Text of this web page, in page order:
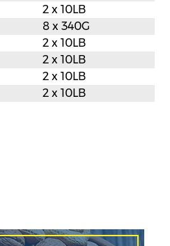
2 x 10LB
8 x 340G
2 x 10LB
2 x 10LB
2 x 10LB
2 x 10LB